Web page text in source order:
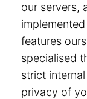
our servers,
features
specialised
strict
privacy of